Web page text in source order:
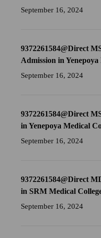
September 16, 2024
9372261584@Direct
Admission in
September 16, 2024
9372261584@Direct
in Yenepoya Medical
September 16, 2024
9372261584@Direct
in SRM Medical
September 16, 2024